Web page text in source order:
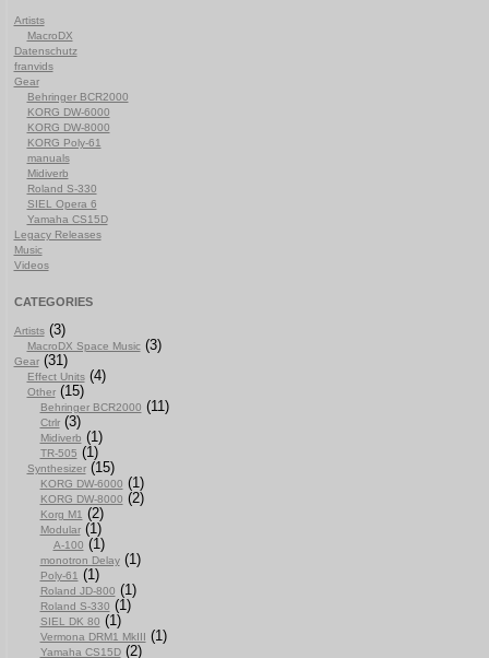
Artists
MacroDX
Datenschutz
franvids
Gear
Behringer BCR2000
KORG DW-6000
KORG DW-8000
KORG Poly-61
manuals
Midiverb
Roland S-330
SIEL Opera 6
Yamaha CS15D
Legacy Releases
Music
Videos
CATEGORIES
Artists(3)
MacroDX Space Music(3)
Gear(31)
Effect Units(4)
Other(15)
Behringer BCR2000 (11)
Ctrlr(3)
Midiverb (1)
TR-505 (1)
Synthesizer(15)
KORG DW-6000 (1)
KORG DW-8000 (2)
Korg M1 (2)
Modular(1)
A-100 (1)
monotron Delay(1)
Poly-61 (1)
Roland JD-800 (1)
Roland S-330 (1)
SIEL DK 80 (1)
Vermona DRM1 MkIII (1)
Yamaha CS15D(2)